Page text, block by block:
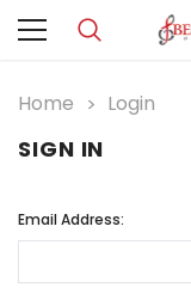
Home Login
SIGN IN
Email Address: